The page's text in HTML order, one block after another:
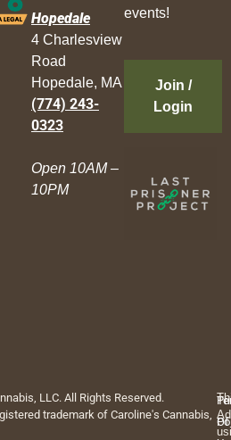
Hopedale
4 Charlesview
Road
Hopedale, MA
(774) 243-
0323
Open 10AM –
10PM
events!
Join /
Login
LLC. All Rights Reserved.
trademark of Caroline's Cannabis,
Of